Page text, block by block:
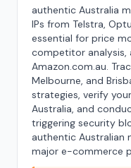
authentic Australia
IPs from Telstra,
essential for price
competitor analysis,
Amazon.com.au.
Melbourne, and
strategies, verify
Australia, and
triggering security
authentic
major e-commerce